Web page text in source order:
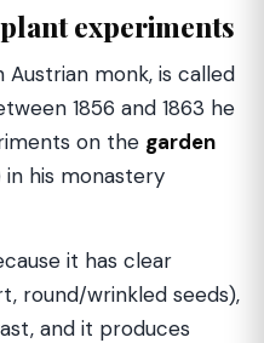
experiments
Austrian monk, is called
1856 and 1863 he
on the garden
in his monastery
it has clear
round/wrinkled seeds),
and it produces